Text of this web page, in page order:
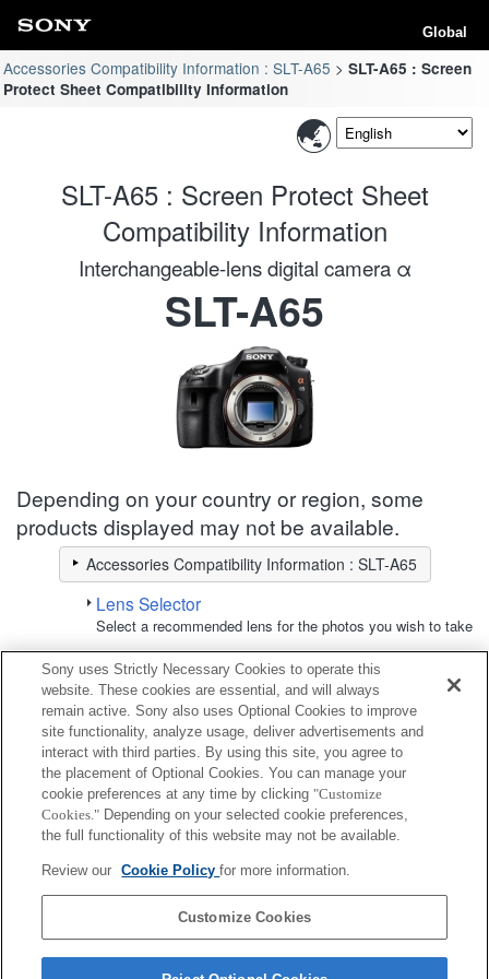
Global
Accessories Compatibility Information : SLT-A65
SLT-A65 : Screen
Protect Sheet Compatibility Information
SLT-A65 : Screen Protect Sheet
Compatibility Information
Interchangeable-lens digital camera α
SLT-A65
Depending on your country or region, some
products displayed may not be available.
Accessories Compatibility Information : SLT-A65
Lens Selector
Select a recommended lens for the photos you wish to take
Screen Protect Sheet
Fully compatible
Compatible, but with restrictions
PCK-LM2AM
PCK-LS8AM
Sony uses Strictly Necessary Cookies to operate this
website. These cookies are essential, and will always
remain active. Sony also uses Optional Cookies to improve
site functionality, analyze usage, deliver advertisements and
interact with third parties. By using this site, you agree to
the placement of Optional Cookies. You can manage your
cookie preferences at any time by clicking "Customize
Cookies." Depending on your selected cookie preferences,
the full functionality of this website may not be available.
Review our Cookie Policyfor more information.
Customize Cookies